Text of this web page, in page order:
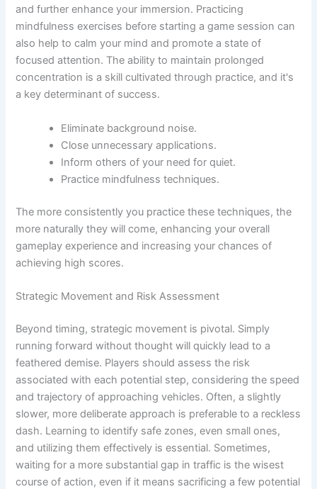
and further enhance your immersion. Practicing
mindfulness exercises before starting a game session can
also help to calm your mind and promote a state of
focused attention. The ability to maintain prolonged
concentration is a skill cultivated through practice, and it's
a key determinant of success.
Eliminate background noise.
Close unnecessary applications.
Inform others of your need for quiet.
Practice mindfulness techniques.
The more consistently you practice these techniques, the
more naturally they will come, enhancing your overall
gameplay experience and increasing your chances of
achieving high scores.
Strategic Movement and Risk Assessment
Beyond timing, strategic movement is pivotal. Simply
running forward without thought will quickly lead to a
feathered demise. Players should assess the risk
associated with each potential step, considering the speed
and trajectory of approaching vehicles. Often, a slightly
slower, more deliberate approach is preferable to a reckless
dash. Learning to identify safe zones, even small ones,
and utilizing them effectively is essential. Sometimes,
waiting for a more substantial gap in traffic is the wisest
course of action, even if it means sacrificing a few potential